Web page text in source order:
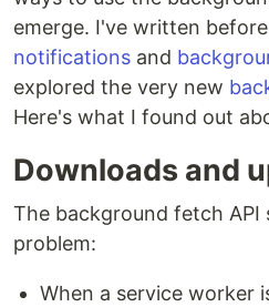
emerge. I've written
notifications and
explored the very new
Here's what I found out
Downloads and
The background fetch API
problem:
When a service worker